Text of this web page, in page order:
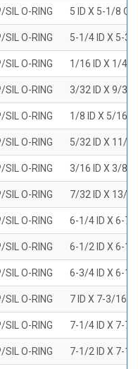
SIL O-RING 5 ID X 5-1/8
SIL O-RING 5-1/4 ID X 5-3/
SIL O-RING 1/16 ID X 1/4
SIL O-RING 3/32 ID X 9/32
SIL O-RING 1/8 ID X 5/16
SIL O-RING 5/32 ID X 11/
SIL O-RING 3/16 ID X 3/8
SIL O-RING 7/32 ID X 13/
SIL O-RING 6-1/4 ID X 6-7/
SIL O-RING 6-1/2 ID X 6-
SIL O-RING 6-3/4 ID X 6-
SIL O-RING 7 ID X 7-3/16
SIL O-RING 7-1/4 ID X 7-7/
SIL O-RING 7-1/2 ID X 7-